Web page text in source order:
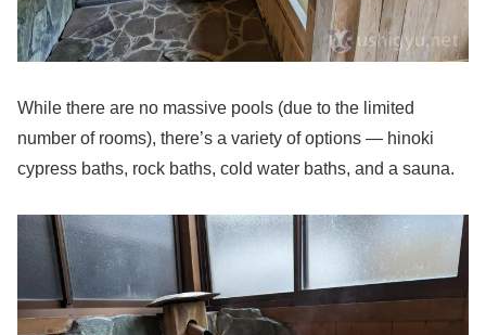
While there are no massive pools (due to the limited
number of rooms), there’s a variety of options — hinoki
cypress baths, rock baths, cold water baths, and a sauna.